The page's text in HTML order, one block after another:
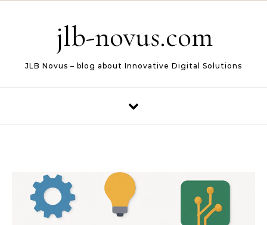
jlb-novus.com
JLB Novus – blog about Innovative Digital Solutions